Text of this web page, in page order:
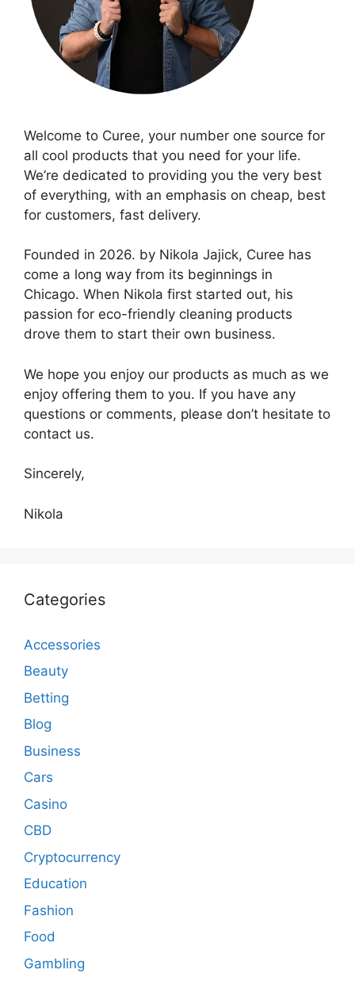
Welcome to Curee, your number one source for
all cool products that you need for your life.
We’re dedicated to providing you the very best
of everything, with an emphasis on cheap, best
for customers, fast delivery.
Founded in 2026. by Nikola Jajick, Curee has
come a long way from its beginnings in
Chicago. When Nikola first started out, his
passion for eco-friendly cleaning products
drove them to start their own business.
We hope you enjoy our products as much as we
enjoy offering them to you. If you have any
questions or comments, please don’t hesitate to
contact us.
Sincerely,
Nikola
Categories
Accessories
Beauty
Betting
Blog
Business
Cars
Casino
CBD
Cryptocurrency
Education
Fashion
Food
Gambling